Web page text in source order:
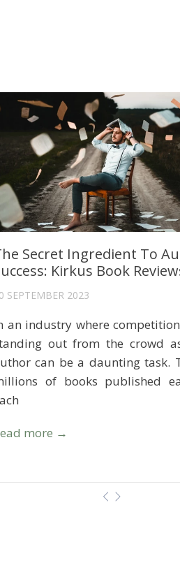
Secret Ingredient To
Kirkus Book
SEPTEMBER 2023
an industry where
out from the crowd
can be a daunting task.
of books published
more →